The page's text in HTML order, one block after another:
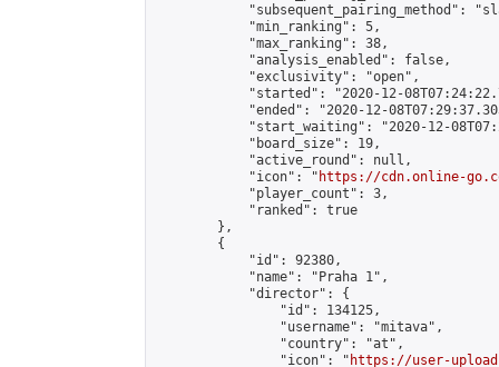
"subsequent_pairing_method":
            "min_ranking": 5,
            "max_ranking": 38,
            "analysis_enabled": false,
            "exclusivity": "open",
"started": "2020-12-
"ended": "2020-12-
"start_waiting": "2020-12-
            "board_size": 19,
            "active_round": null,
            "icon": "
https://cdn.online-
            "player_count": 3,
            "ranked": true
        },
        {
            "id": 92380,
            "name": "Praha 1",
            "director": {
                "id": 134125,
                "username": "mitava",
                "country": "at",
                "icon": "
https://user-